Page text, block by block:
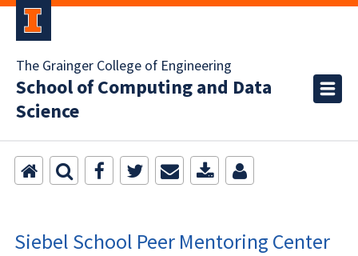
The Grainger College of Engineering
School of Computing and Data
Science
Siebel School Peer Mentoring Center